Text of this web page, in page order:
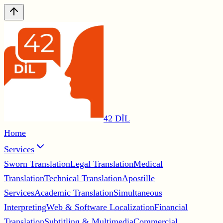
42 DİL
Home
Services
Sworn TranslationLegal TranslationMedical
TranslationTechnical TranslationApostille
ServicesAcademic TranslationSimultaneous
InterpretingWeb & Software LocalizationFinancial